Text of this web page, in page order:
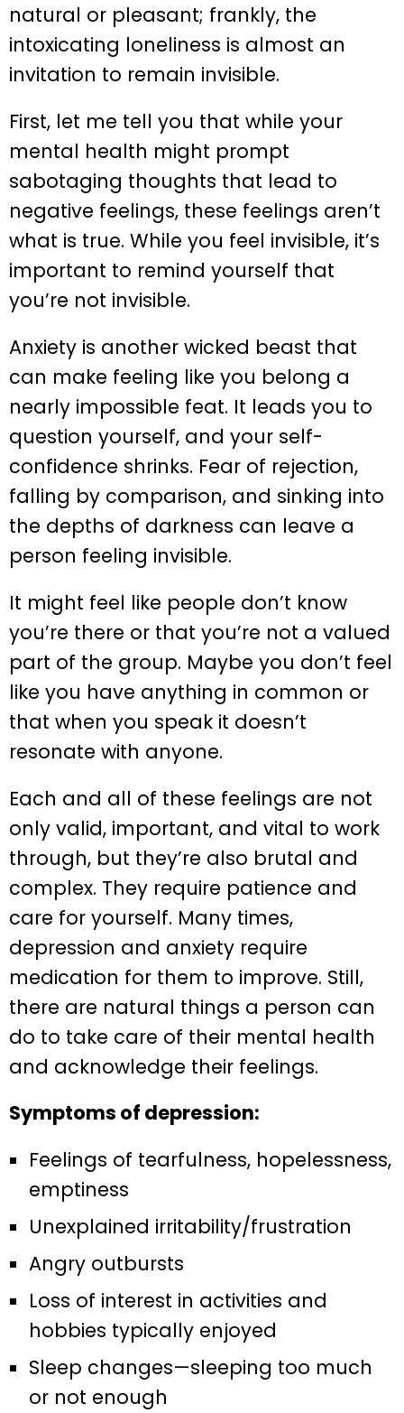
natural or pleasant; frankly, the
intoxicating loneliness is almost an
invitation to remain invisible.
First, let me tell you that while your
mental health might prompt
sabotaging thoughts that lead to
negative feelings, these feelings aren’t
what is true. While you feel invisible, it’s
important to remind yourself that
you’re not invisible.
Anxiety is another wicked beast that
can make feeling like you belong a
nearly impossible feat. It leads you to
question yourself, and your self-
confidence shrinks. Fear of rejection,
falling by comparison, and sinking into
the depths of darkness can leave a
person feeling invisible.
It might feel like people don’t know
you’re there or that you’re not a valued
part of the group. Maybe you don’t feel
like you have anything in common or
that when you speak it doesn’t
resonate with anyone.
Each and all of these feelings are not
only valid, important, and vital to work
through, but they’re also brutal and
complex. They require patience and
care for yourself. Many times,
depression and anxiety require
medication for them to improve. Still,
there are natural things a person can
do to take care of their mental health
and acknowledge their feelings.
Symptoms of depression:
Feelings of tearfulness, hopelessness,
emptiness
Unexplained irritability/frustration
Angry outbursts
Loss of interest in activities and
hobbies typically enjoyed
Sleep changes—sleeping too much
or not enough